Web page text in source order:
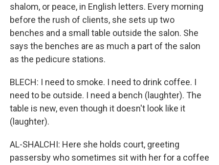
shalom, or peace, in English letters. Every morning
before the rush of clients, she sets up two
benches and a small table outside the salon. She
says the benches are as much a part of the salon
as the pedicure stations.
BLECH: I need to smoke. I need to drink coffee. I
need to be outside. I need a bench (laughter). The
table is new, even though it doesn't look like it
(laughter).
AL-SHALCHI: Here she holds court, greeting
passersby who sometimes sit with her for a coffee